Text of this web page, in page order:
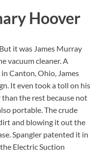
Hoover
it was James Murray
vacuum cleaner. A
Canton, Ohio, James
It even took a toll on his
the rest because not
portable. The crude
and blowing it out the
Spangler patented it in
Electric Suction